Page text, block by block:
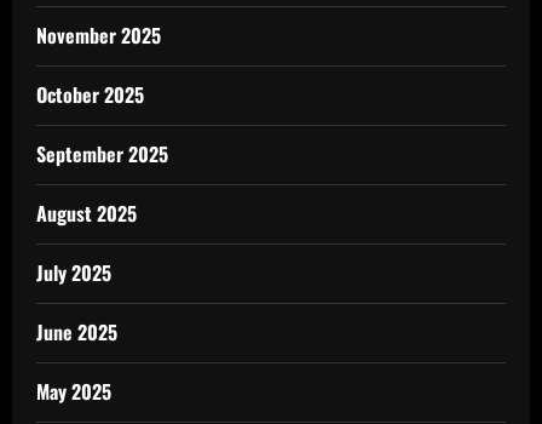
November 2025
October 2025
September 2025
August 2025
July 2025
June 2025
May 2025